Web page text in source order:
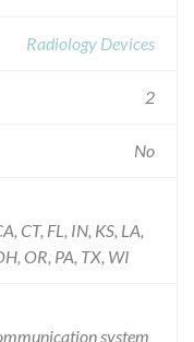
Radiology Devices
2
No
CT, FL, IN, KS, LA,
OR, PA, TX, WI
system